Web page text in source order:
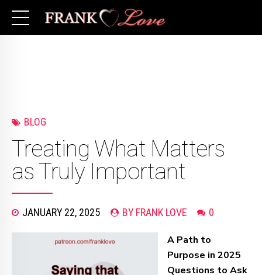
BLOG
Treating What Matters
as Truly Important
JANUARY 22, 2025 BY FRANK LOVE 0
A Path to
Purpose in 2025
Questions to Ask